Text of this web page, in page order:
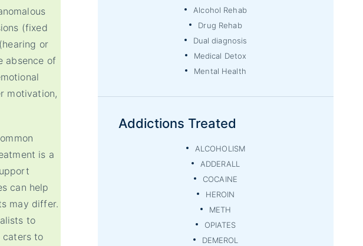
(fixed
or
absence of
motivation,
is a
can help
may differ.
to
caters to
Alcohol Rehab
Drug Rehab
Dual diagnosis
Medical Detox
Mental Health
Addictions Treated
ALCOHOLISM
ADDERALL
COCAINE
HEROIN
METH
OPIATES
DEMEROL